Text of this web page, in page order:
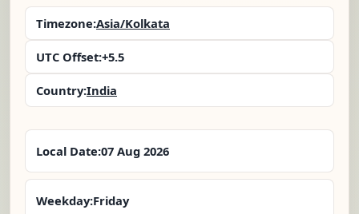
Timezone:Asia/Kolkata
UTC Offset:+5.5
Country:India
Local Date:07 Aug 2026
Weekday:Friday